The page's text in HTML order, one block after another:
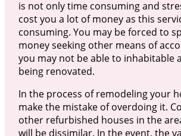
is not only time consuming and
cost you a lot of money as this
consuming. You may be forced to
money seeking other means of
you may not be able to inhabitable
being renovated.
In the process of remodeling your
make the mistake of overdoing it.
other refurbished houses in the
will be dissimilar. In the event, the